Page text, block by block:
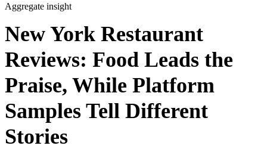
Aggregate insight
New York Restaurant
Reviews: Food Leads the
Praise, While Platform
Samples Tell Different
Stories